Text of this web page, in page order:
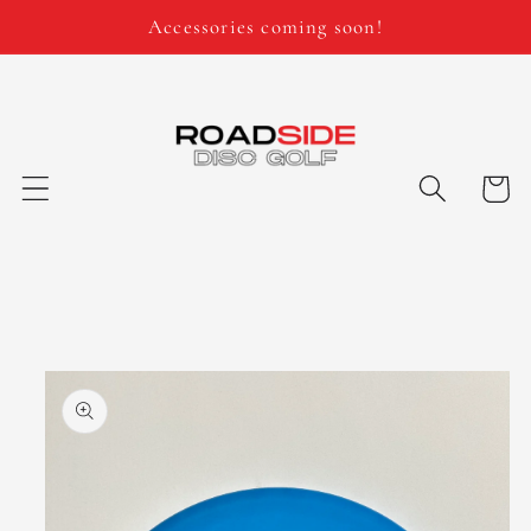
Accessories coming soon!
Cart
Skip to
product
information